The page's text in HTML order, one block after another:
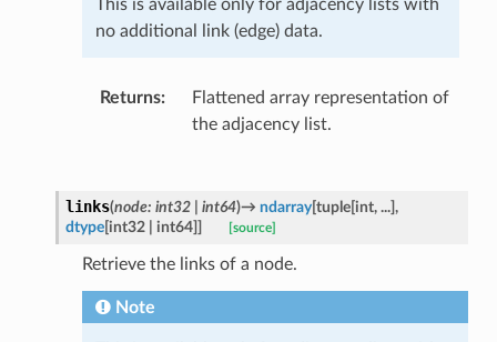
This is available only for adjacency lists with
no additional link (edge) data.
Returns:
Flattened array representation of
the adjacency list.
links(node: int32 int64)→ ndarray[tuple[int, ...],
dtype[int32 int64] ] [source]
Retrieve the links of a node.
Note